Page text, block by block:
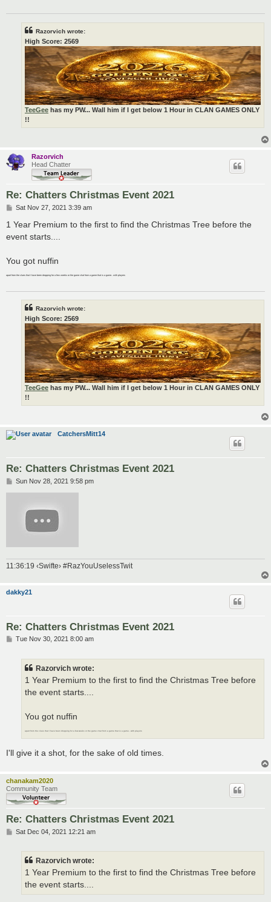
Razorvich wrote:
High Score: 2569
TeeGee has my PW... Wall him if I get below 1 Hour in CLAN GAMES ONLY
!!
Razorvich
Head Chatter
Re: Chatters Christmas Event 2021
P
s
Sat Nov 27, 2021 3:39 am
1 Year Premium to the first to find the Christmas Tree before the
event starts....
You got nuffin
apart from the clues that I have been dropping for a few weeks or the game chat from a game that is a game.. with players
Razorvich wrote:
High Score: 2569
TeeGee has my PW... Wall him if I get below 1 Hour in CLAN GAMES ONLY
!!
CatchersMitt14
Re: Chatters Christmas Event 2021
PSun Nov 28, 2021 9:58 pm
11:36:19 ‹Swifte› #RazYouUselessTwit
dakky21
Re: Chatters Christmas Event 2021
PTue Nov 30, 2021 8:00 am
Razorvich wrote:
1 Year Premium to the first to find the Christmas Tree before
the event starts....
You got nuffin
apart from the clues that I have been dropping for a few weeks or the game chat from a game that is a game.. with players
I'll give it a shot, for the sake of old times.
chanakam2020
Community Team
Re: Chatters Christmas Event 2021
PSat Dec 04, 2021 12:21 am
Razorvich wrote:
1 Year Premium to the first to find the Christmas Tree before
the event starts....